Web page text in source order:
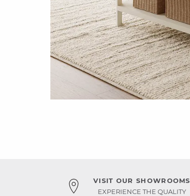
VISIT OUR SHOWROOMS
EXPERIENCE THE QUALITY